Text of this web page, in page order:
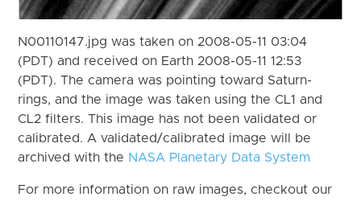
N00110147.jpg was taken on 2008-05-11 03:04
(PDT) and received on Earth 2008-05-11 12:53
(PDT). The camera was pointing toward Saturn-
rings, and the image was taken using the CL1 and
CL2 filters. This image has not been validated or
calibrated. A validated/calibrated image will be
archived with the NASA Planetary Data System
For more information on raw images, checkout our